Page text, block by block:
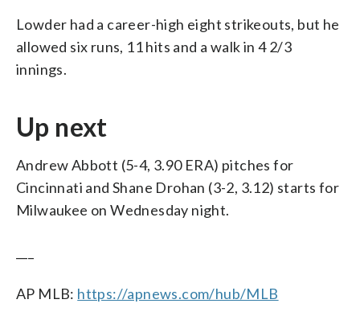
Lowder had a career-high eight strikeouts, but he
allowed six runs, 11 hits and a walk in 4 2/3
innings.
Up next
Andrew Abbott (5-4, 3.90 ERA) pitches for
Cincinnati and Shane Drohan (3-2, 3.12) starts for
Milwaukee on Wednesday night.
AP MLB: https://apnews.com/hub/MLB